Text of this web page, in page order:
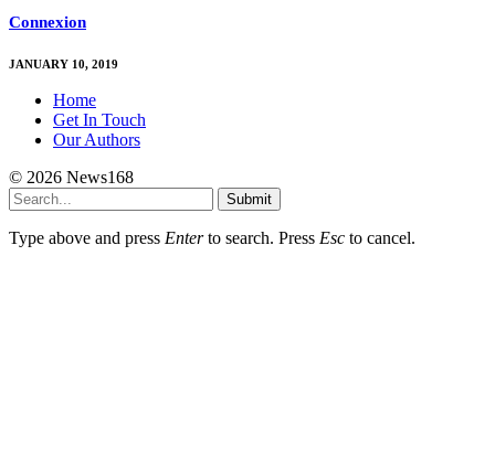
Connexion
JANUARY 10, 2019
Home
Get In Touch
Our Authors
© 2026 News168
Submit
Type above and press Enterto search. Press Esc to cancel.